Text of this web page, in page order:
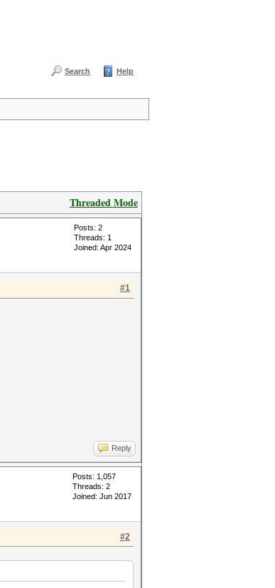
Search Help
Threaded Mode
Posts: 2
Threads: 1
Joined: Apr 2024
#1
Reply
Posts: 1,057
Threads: 2
Joined: Jun 2017
#2